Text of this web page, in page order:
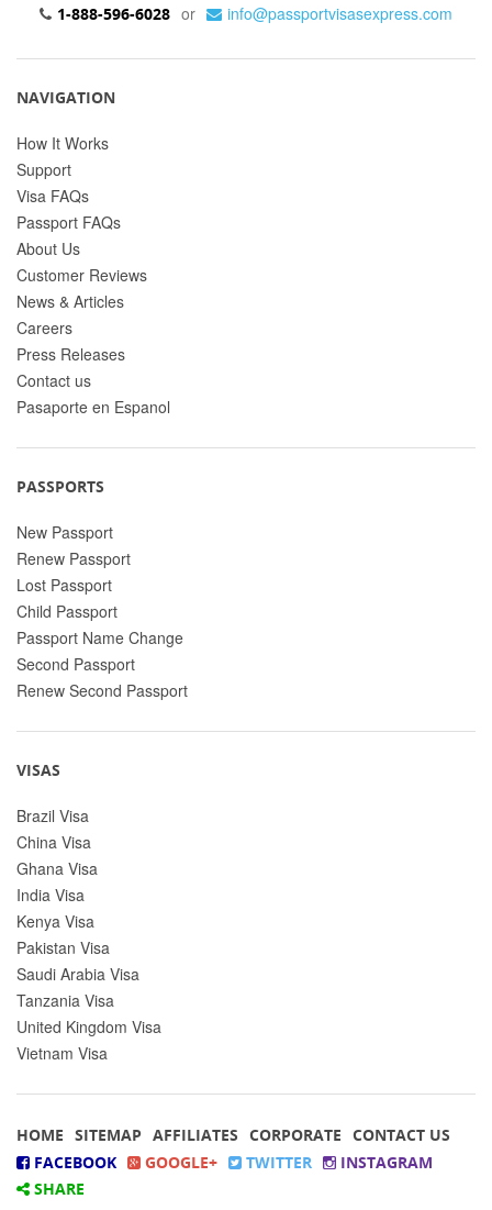
1-888-596-6028 or info@passportvisasexpress.com
NAVIGATION
How It Works
Support
Visa FAQs
Passport FAQs
About Us
Customer Reviews
News & Articles
Careers
Press Releases
Contact us
Pasaporte en Espanol
PASSPORTS
New Passport
Renew Passport
Lost Passport
Child Passport
Passport Name Change
Second Passport
Renew Second Passport
VISAS
Brazil Visa
China Visa
Ghana Visa
India Visa
Kenya Visa
Pakistan Visa
Saudi Arabia Visa
Tanzania Visa
United Kingdom Visa
Vietnam Visa
HOME SITEMAP AFFILIATES CORPORATE CONTACT US
FACEBOOK
GOOGLE+ TWITTER
INSTAGRAM
SHARE